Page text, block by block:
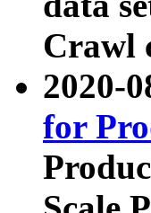
Crawl
2020-
for